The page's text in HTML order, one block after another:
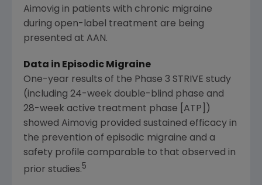
Aimovig in patients with chronic migraine
during open-label treatment are being
presented at AAN.
Data in Episodic Migraine
One-year results of the Phase 3 STRIVE study
(including 24-week double-blind phase and
28-week active treatment phase [ATP])
showed Aimovig provided sustained efficacy in
the prevention of episodic migraine and a
safety profile comparable to that observed in
prior studies.5